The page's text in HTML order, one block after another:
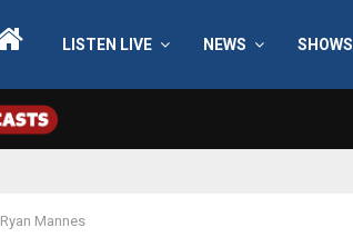
LISTEN LIVE NEWS SHOWS
Ryan Mannes